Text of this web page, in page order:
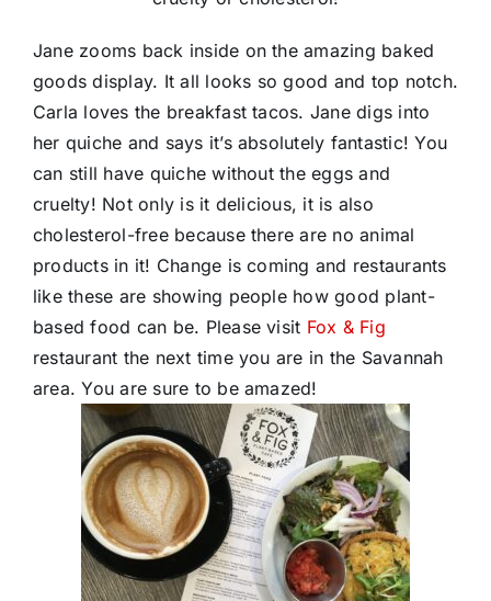
Jane zooms back inside on the amazing baked
goods display. It all looks so good and top notch.
Carla loves the breakfast tacos. Jane digs into
her quiche and says it’s absolutely fantastic! You
can still have quiche without the eggs and
cruelty! Not only is it delicious, it is also
cholesterol-free because there are no animal
products in it! Change is coming and restaurants
like these are showing people how good plant-
based food can be. Please visit Fox & Fig
restaurant the next time you are in the Savannah
area. You are sure to be amazed!